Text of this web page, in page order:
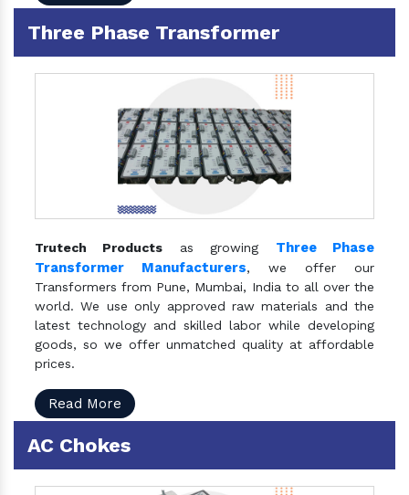
Three Phase Transformer
Trutech Products as growing Three Phase
Transformer Manufacturers, we offer our
Transformers from Pune, Mumbai, India to all over the
world. We use only approved raw materials and the
latest technology and skilled labor while developing
goods, so we offer unmatched quality at affordable
prices.
Read More
AC Chokes